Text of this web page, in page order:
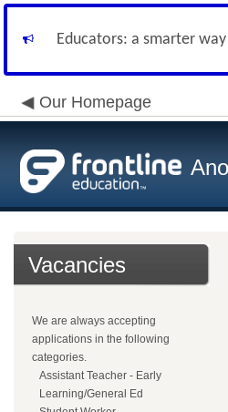
Educators: a smarter
Our Homepage
Vacancies
We are always accepting
applications in the following
categories.
Assistant Teacher - Early
Learning/General Ed